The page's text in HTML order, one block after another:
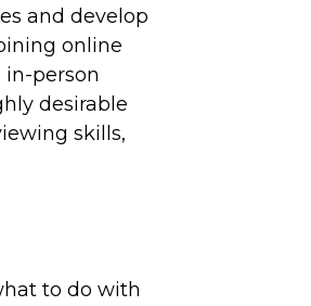
and develop
online
person
desirable
skills,
to do with